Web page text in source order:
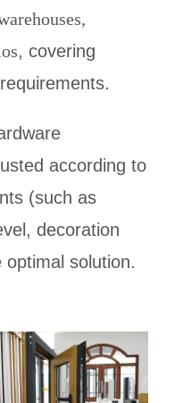
, covering
according to
(such as
decoration
solution.